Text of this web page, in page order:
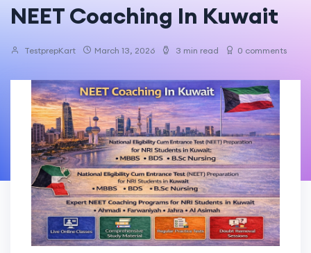
NEET Coaching In Kuwait
TestprepKart March 13, 2026 3 min read 0 comments